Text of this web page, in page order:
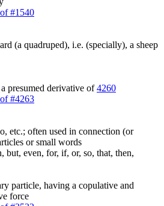
#1540
(a quadruped), i.e. (specially), a sheep
presumed derivative of4260
#4263
etc.; often used in connection (or
or small words
but, even, for, if, or, so, that, then,
particle, having a copulative and
force